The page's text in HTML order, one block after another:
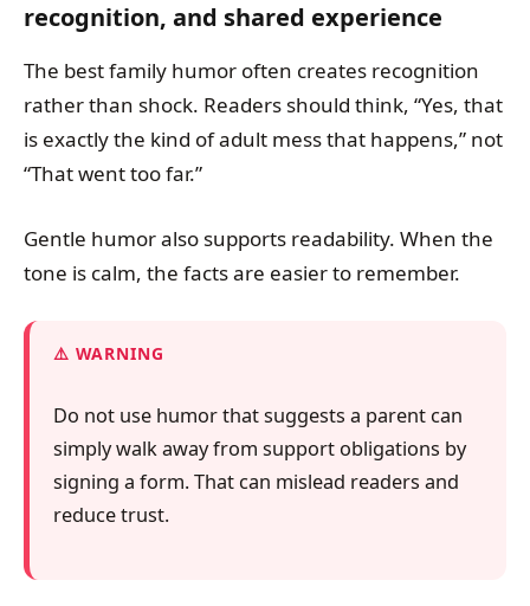
recognition, and shared experience
The best family humor often creates recognition
rather than shock. Readers should think, “Yes, that
is exactly the kind of adult mess that happens,” not
“That went too far.”
Gentle humor also supports readability. When the
tone is calm, the facts are easier to remember.
WARNING
Do not use humor that suggests a parent can
simply walk away from support obligations by
signing a form. That can mislead readers and
reduce trust.